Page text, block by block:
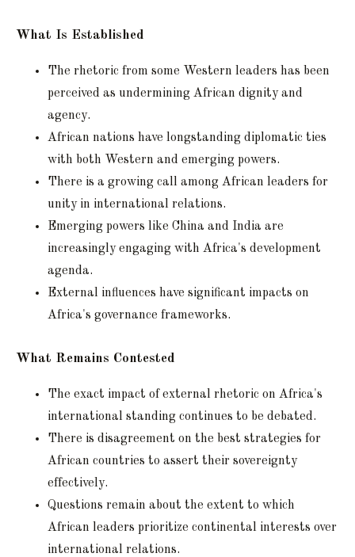
What Is Established
The rhetoric from some Western leaders has been
perceived as undermining African dignity and
agency.
African nations have longstanding diplomatic ties
with both Western and emerging powers.
There is a growing call among African leaders for
unity in international relations.
Emerging powers like China and India are
increasingly engaging with Africa's development
agenda.
External influences have significant impacts on
Africa's governance frameworks.
What Remains Contested
The exact impact of external rhetoric on Africa's
international standing continues to be debated.
There is disagreement on the best strategies for
African countries to assert their sovereignty
effectively.
Questions remain about the extent to which
African leaders prioritize continental interests over
international relations.